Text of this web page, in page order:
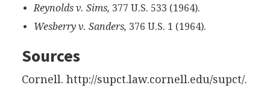
Reynolds v. Sims, 377 U.S. 533 (1964).
Wesberry v. Sanders, 376 U.S. 1 (1964).
Sources
Cornell. http://supct.law.cornell.edu/supct/.